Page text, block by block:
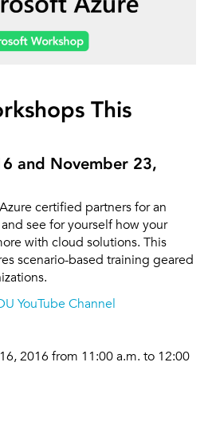
This
and November 23,
certified partners for an
see for yourself how your
with cloud solutions. This
scenario-based training geared
YouTube Channel
2016 from 11:00 a.m. to 12:00